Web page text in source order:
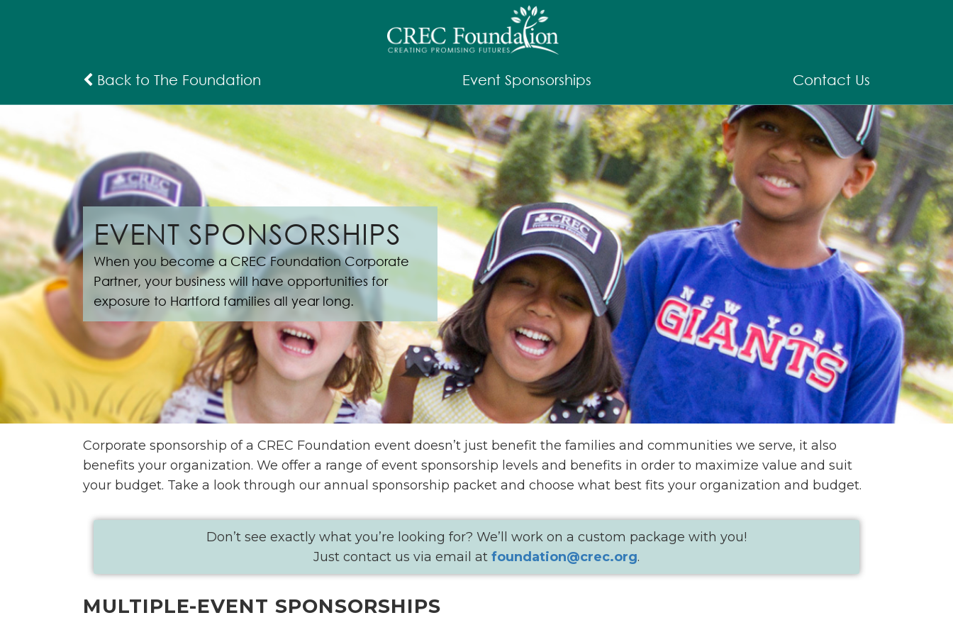
Back to The Foundation Event Sponsorships Contact Us
EVENT SPONSORSHIPS
When you become a CREC Foundation Corporate
Partner, your business will have opportunities for
exposure to Hartford families all year long.
Corporate sponsorship of a CREC Foundation event doesn’t just benefit the families and communities we serve, it also
benefits your organization. We offer a range of event sponsorship levels and benefits in order to maximize value and suit
your budget. Take a look through our annual sponsorship packet and choose what best fits your organization and budget.
Don’t see exactly what you’re looking for? We’ll work on a custom package with you!
Just contact us via email at foundation@crec.org.
MULTIPLE-EVENT SPONSORSHIPS